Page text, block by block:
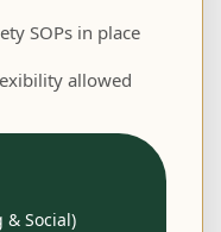
SOPs in place
allowed
& Social)